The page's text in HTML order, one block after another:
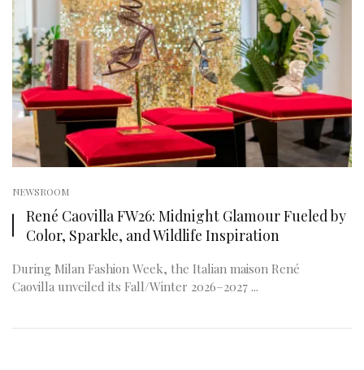
NEWSROOM
René Caovilla FW26: Midnight Glamour Fueled by
Color, Sparkle, and Wildlife Inspiration
During Milan Fashion Week, the Italian maison René
Caovilla unveiled its Fall/Winter 2026–2027 ...